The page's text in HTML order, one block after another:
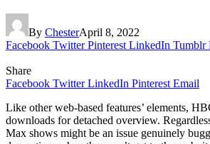
By ChesterApril 8, 2022
Facebook Twitter Pinterest LinkedIn Tumblr
Share
Facebook Twitter LinkedIn Pinterest Email
Like other web-based features’ elements,
downloads for detached overview.
Max shows might be an issue genuinely